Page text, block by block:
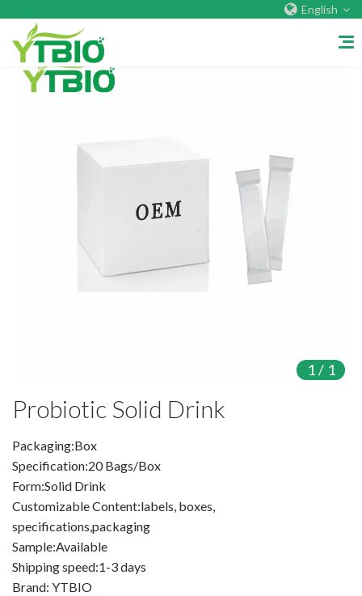
English
Company&Factory
Organic Plant Protein
Organic Vegetable Powder
Organic Fruit Powder
Organic Herbal Extract
1/ 1
Probiotic Solid Drink
Packaging:Box
Specification:20 Bags/Box
Form:Solid Drink
Customizable Content:labels, boxes,
specifications,packaging
Sample:Available
Shipping speed:1-3 days
Brand: YTBIO